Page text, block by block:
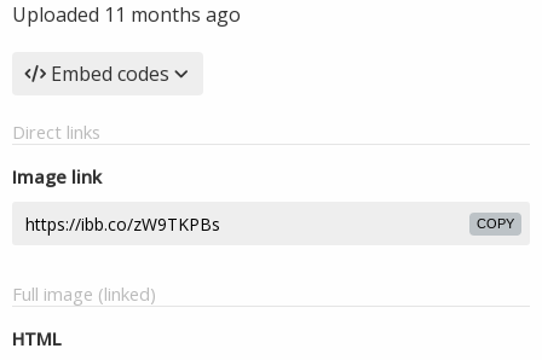
Uploaded 11 months ago
Embed codes
Direct links
Image link
COPY
Full image (linked)
HTML